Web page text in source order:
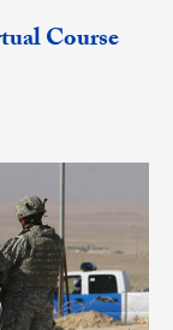
Course